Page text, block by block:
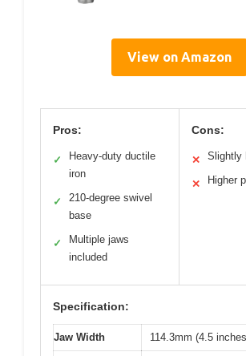
View on Amazon
Pros:
✓
Heavy-duty ductile
iron
✓
210-degree swivel
base
✓
Multiple jaws
included
Cons:
✕ Slightly
✕ Higher
Specification:
Jaw Width 114.3mm (4.5